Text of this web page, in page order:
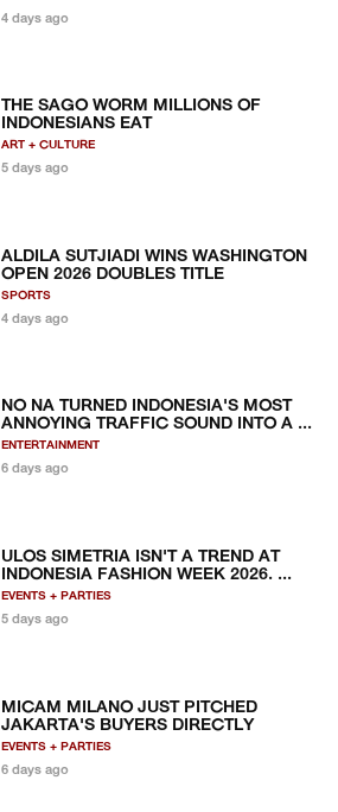
4 days ago
THE SAGO WORM MILLIONS OF
INDONESIANS EAT
ART + CULTURE
5 days ago
ALDILA SUTJIADI WINS WASHINGTON
OPEN 2026 DOUBLES TITLE
SPORTS
4 days ago
NO NA TURNED INDONESIA'S MOST
ANNOYING TRAFFIC SOUND INTO A ...
ENTERTAINMENT
6 days ago
ULOS SIMETRIA ISN'T A TREND AT
INDONESIA FASHION WEEK 2026. ...
EVENTS + PARTIES
5 days ago
MICAM MILANO JUST PITCHED
JAKARTA'S BUYERS DIRECTLY
EVENTS + PARTIES
6 days ago